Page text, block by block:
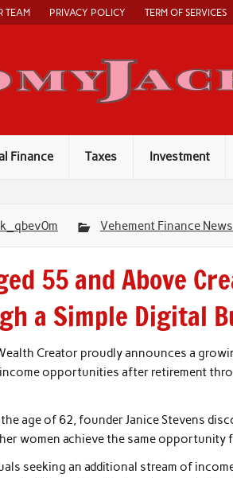
TEAM PRIVACY POLICY TERM OF SERVICES
Finance Taxes Investment
Vehement Finance
55 and Above
a Simple Digital
Creator proudly announces a
opportunities after retirement
age of 62, founder Janice Stevens
women achieve the same
seeking an additional stream of